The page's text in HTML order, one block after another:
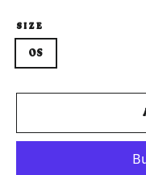
SIZE
OS